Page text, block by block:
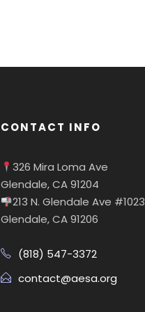
CONTACT INFO
326 Mira Loma Ave
Glendale, CA 91204
213 N. Glendale Ave #1023
Glendale, CA 91206
(818) 547-3372
contact@aesa.org